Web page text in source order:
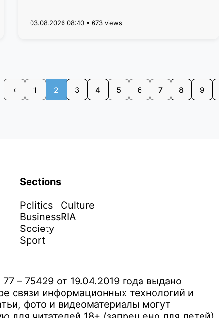
03.08.2026 08:40 • 673 views
‹ 1 2 3 4 5 6 7 8 9
Sections
Politics
Business
Society
Sport
Culture
RIA
75429 от 19.04.2019 года выдано
связи информационных технологий и
фото и видеоматериалы могут